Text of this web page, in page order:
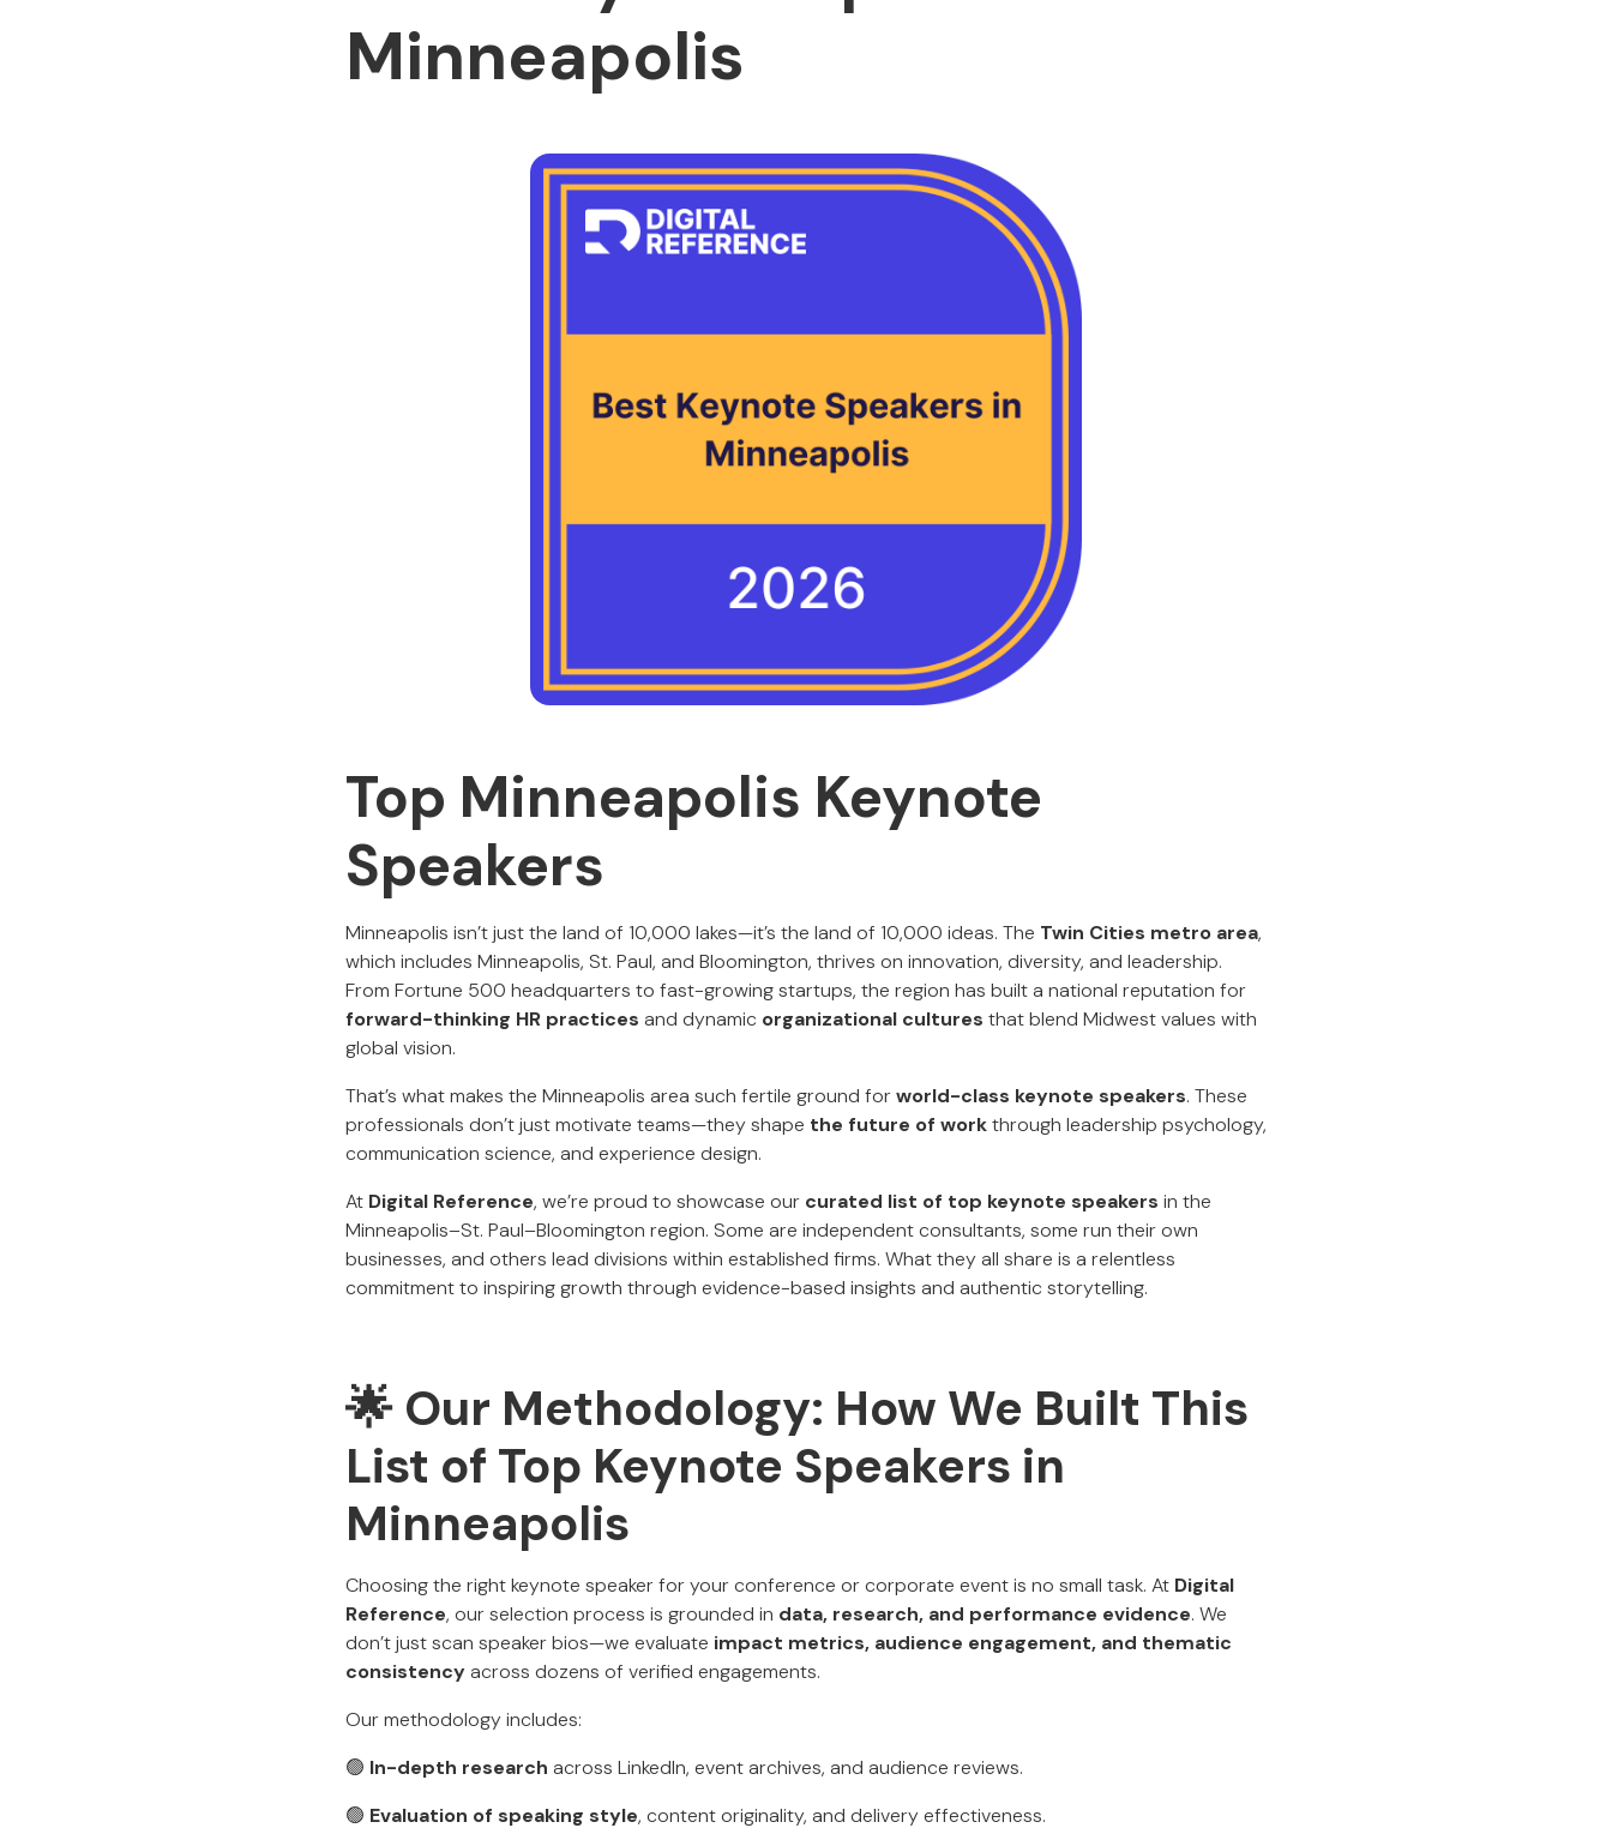
Minneapolis
Top Minneapolis Keynote
Speakers
Minneapolis isn’t just the land of 10,000 lakes—it’s the land of 10,000 ideas. The Twin Cities metro area,
which includes Minneapolis, St. Paul, and Bloomington, thrives on innovation, diversity, and leadership.
From Fortune 500 headquarters to fast-growing startups, the region has built a national reputation for
forward-thinking HR practices and dynamic organizational cultures that blend Midwest values with
global vision.
That’s what makes the Minneapolis area such fertile ground forworld-class keynote speakers. These
professionals don’t just motivate teams—they shape the future of workthrough leadership psychology,
communication science, and experience design.
At Digital Reference, we’re proud to showcase our curated list of top keynote speakers in the
Minneapolis–St. Paul–Bloomington region. Some are independent consultants, some run their own
businesses, and others lead divisions within established firms. What they all share is a relentless
commitment to inspiring growth through evidence-based insights and authentic storytelling.
🌟 Our Methodology: How We Built This
List of Top Keynote Speakers in
Minneapolis
Choosing the right keynote speaker for your conference or corporate event is no small task. At Digital
Reference, our selection process is grounded in data, research, and performance evidence. We
don’t just scan speaker bios—we evaluate impact metrics, audience engagement, and thematic
consistencyacross dozens of verified engagements.
Our methodology includes:
🟢 In-depth research across LinkedIn, event archives, and audience reviews.
🟢 Evaluation of speaking style, content originality, and delivery effectiveness.